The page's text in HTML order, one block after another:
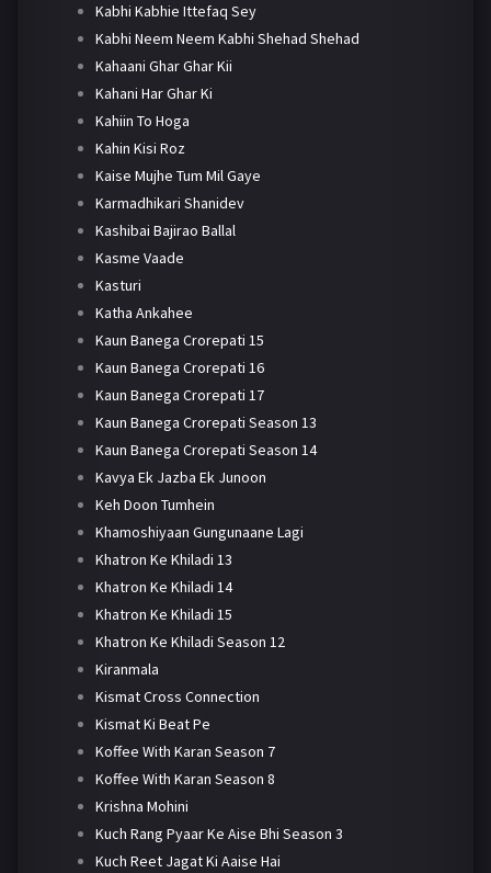
Kabhi Kabhie Ittefaq Sey
Kabhi Neem Neem Kabhi Shehad Shehad
Kahaani Ghar Ghar Kii
Kahani Har Ghar Ki
Kahiin To Hoga
Kahin Kisi Roz
Kaise Mujhe Tum Mil Gaye
Karmadhikari Shanidev
Kashibai Bajirao Ballal
Kasme Vaade
Kasturi
Katha Ankahee
Kaun Banega Crorepati 15
Kaun Banega Crorepati 16
Kaun Banega Crorepati 17
Kaun Banega Crorepati Season 13
Kaun Banega Crorepati Season 14
Kavya Ek Jazba Ek Junoon
Keh Doon Tumhein
Khamoshiyaan Gungunaane Lagi
Khatron Ke Khiladi 13
Khatron Ke Khiladi 14
Khatron Ke Khiladi 15
Khatron Ke Khiladi Season 12
Kiranmala
Kismat Cross Connection
Kismat Ki Beat Pe
Koffee With Karan Season 7
Koffee With Karan Season 8
Krishna Mohini
Kuch Rang Pyaar Ke Aise Bhi Season 3
Kuch Reet Jagat Ki Aaise Hai